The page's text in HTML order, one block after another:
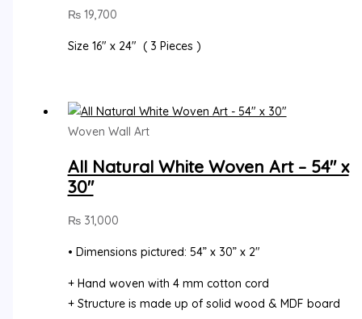
₨19,700
Size 16″ x 24″ ( 3 Pieces )
Woven Wall Art
All Natural White Woven Art – 54″ x
30″
₨31,000
• Dimensions pictured: 54” x 30” x 2″
+ Hand woven with 4 mm cotton cord
+ Structure is made up of solid wood & MDF board